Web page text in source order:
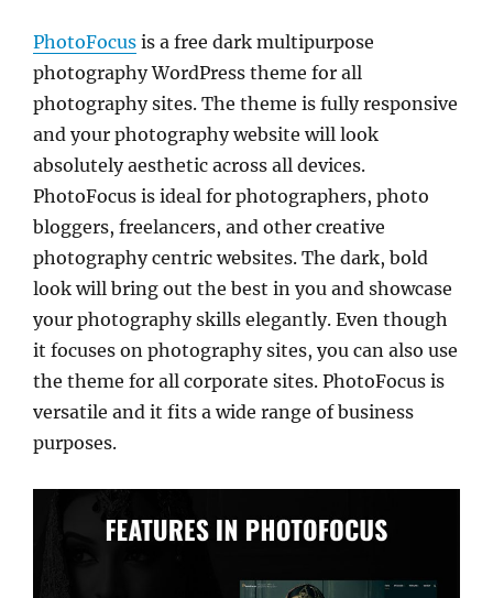
PhotoFocus is a free dark multipurpose
photography WordPress theme for all
photography sites. The theme is fully responsive
and your photography website will look
absolutely aesthetic across all devices.
PhotoFocus is ideal for photographers, photo
bloggers, freelancers, and other creative
photography centric websites. The dark, bold
look will bring out the best in you and showcase
your photography skills elegantly. Even though
it focuses on photography sites, you can also use
the theme for all corporate sites. PhotoFocus is
versatile and it fits a wide range of business
purposes.